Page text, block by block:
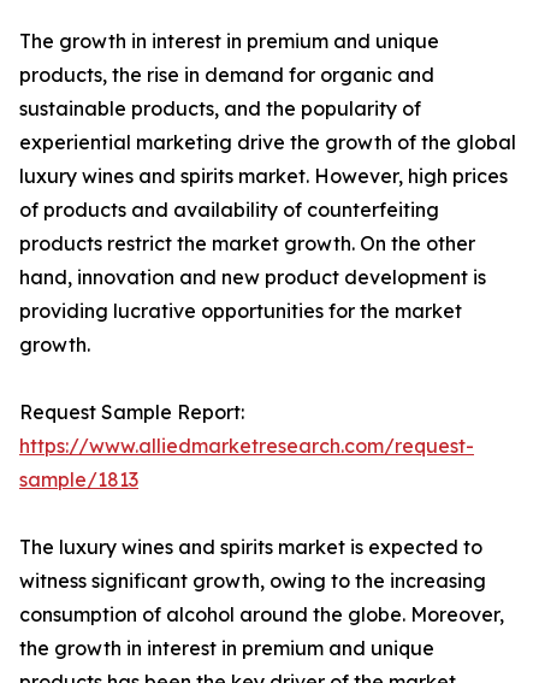
The growth in interest in premium and unique
products, the rise in demand for organic and
sustainable products, and the popularity of
experiential marketing drive the growth of the global
luxury wines and spirits market. However, high prices
of products and availability of counterfeiting
products restrict the market growth. On the other
hand, innovation and new product development is
providing lucrative opportunities for the market
growth.
Request Sample Report:
https://www.alliedmarketresearch.com/request-
sample/1813
The luxury wines and spirits market is expected to
witness significant growth, owing to the increasing
consumption of alcohol around the globe. Moreover,
the growth in interest in premium and unique